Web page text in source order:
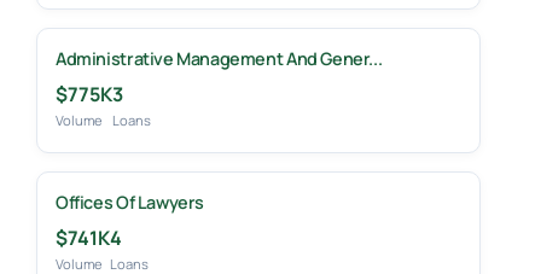
Administrative Management And Gener...
$775K
Volume
3
Loans
Offices Of Lawyers
$741K
Volume
4
Loans